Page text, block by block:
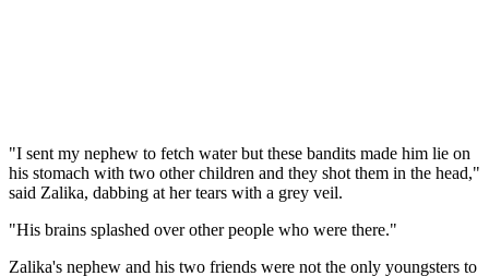
"I sent my nephew to fetch water but these bandits made him lie on
his stomach with two other children and they shot them in the head,"
said Zalika, dabbing at her tears with a grey veil.
"His brains splashed over other people who were there."
Zalika's nephew and his two friends were not the only youngsters to